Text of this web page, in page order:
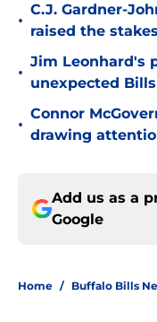
•
C.J. Gardner-
raised the
•
Jim Leonhard's
unexpected
•
Connor
drawing
Add us as a
Google
Home / Buffalo Bills